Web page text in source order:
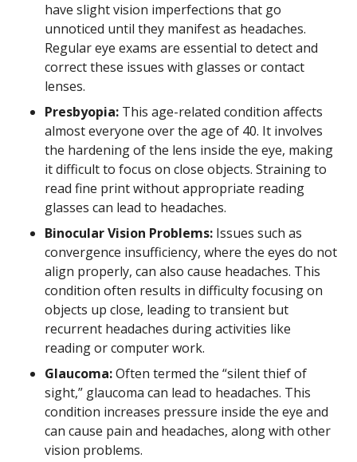
have slight vision imperfections that go
unnoticed until they manifest as headaches.
Regular eye exams are essential to detect and
correct these issues with glasses or contact
lenses.
Presbyopia: This age-related condition affects
almost everyone over the age of 40. It involves
the hardening of the lens inside the eye, making
it difficult to focus on close objects. Straining to
read fine print without appropriate reading
glasses can lead to headaches.
Binocular Vision Problems: Issues such as
convergence insufficiency, where the eyes do not
align properly, can also cause headaches. This
condition often results in difficulty focusing on
objects up close, leading to transient but
recurrent headaches during activities like
reading or computer work.
Glaucoma:Often termed the “silent thief of
sight,” glaucoma can lead to headaches. This
condition increases pressure inside the eye and
can cause pain and headaches, along with other
vision problems.